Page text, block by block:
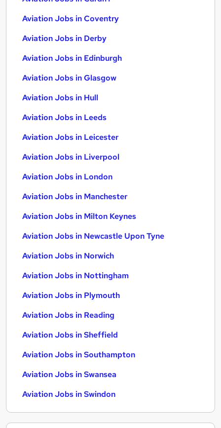
Aviation Jobs in Coventry
Aviation Jobs in Derby
Aviation Jobs in Edinburgh
Aviation Jobs in Glasgow
Aviation Jobs in Hull
Aviation Jobs in Leeds
Aviation Jobs in Leicester
Aviation Jobs in Liverpool
Aviation Jobs in London
Aviation Jobs in Manchester
Aviation Jobs in Milton Keynes
Aviation Jobs in Newcastle Upon Tyne
Aviation Jobs in Norwich
Aviation Jobs in Nottingham
Aviation Jobs in Plymouth
Aviation Jobs in Reading
Aviation Jobs in Sheffield
Aviation Jobs in Southampton
Aviation Jobs in Swansea
Aviation Jobs in Swindon